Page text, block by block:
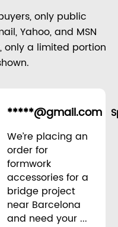
only public
Yahoo, and MSN
only a limited portion
Canada
*****@gmail.com
We’re placing an
order for
formwork
accessories for a
bridge project
near Barcelona
and need your ...